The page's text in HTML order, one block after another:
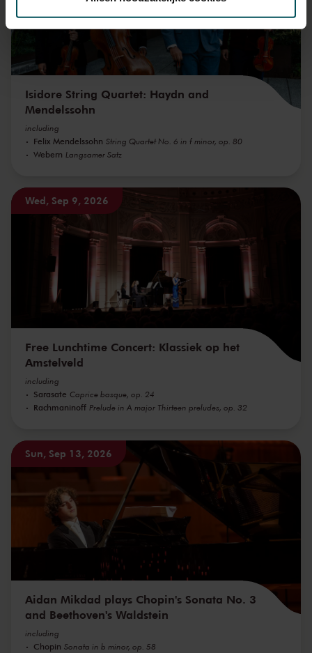
We werken samen met 32 derden
die uw gegevens
kunnen ontvangen en verwerken.
Isidore String Quartet: Haydn and
Mendelssohn
including
Felix Mendelssohn String Quartet No. 6 in f minor, op. 80
Webern Langsamer Satz
Wed, Sep 9, 2026
Free Lunchtime Concert: Klassiek op het
Amstelveld
including
Sarasate Caprice basque, op. 24
Rachmaninoff Prelude in A major Thirteen preludes, op. 32
Sun, Sep 13, 2026
Aidan Mikdad plays Chopin's Sonata No. 3
and Beethoven's Waldstein
including
Chopin Sonata in b minor, op. 58